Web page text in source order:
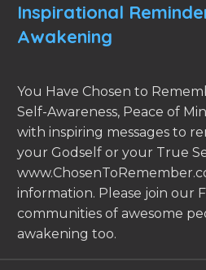
Inspirational
Awakening
You Have Chosen to
Self-Awareness, Peace of
with inspiring messages to
your Godself or your True
information. Please join our
communities of awesome
awakening too.